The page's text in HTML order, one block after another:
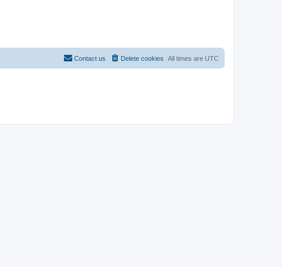
All times are UTC
Delete cookies
Contact us